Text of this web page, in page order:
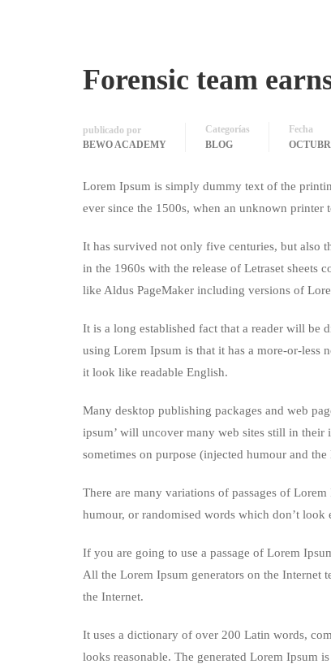
Forensic team
publicado por
BEWO ACADEMY
Categorías
BLOG
Fecha
Lorem Ipsum is simply dummy text of the
ever since the 1500s, when an unknown
It has survived not only five centuries, but also
in the 1960s with the release of Letraset sheets
like Aldus PageMaker including versions of
It is a long established fact that a reader will be
using Lorem Ipsum is that it has a more-or-less
it look like readable English.
Many desktop publishing packages and web
ipsum’ will uncover many web sites still in their
sometimes on purpose (injected humour and the
There are many variations of passages of
humour, or randomised words which don’t look
If you are going to use a passage of Lorem
All the Lorem Ipsum generators on the Internet
the Internet.
It uses a dictionary of over 200 Latin words,
looks reasonable. The generated Lorem Ipsum